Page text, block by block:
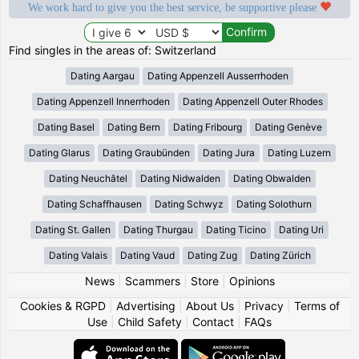
We work hard to give you the best service, be supportive please
Find singles in the areas of: Switzerland
Dating Aargau Dating Appenzell Ausserrhoden
Dating Appenzell Innerrhoden Dating Appenzell Outer Rhodes
Dating Basel Dating Bern Dating Fribourg Dating Genève
Dating Glarus Dating Graubünden Dating Jura Dating Luzern
Dating Neuchâtel Dating Nidwalden Dating Obwalden
Dating Schaffhausen Dating Schwyz Dating Solothurn
Dating St. Gallen Dating Thurgau Dating Ticino Dating Uri
Dating Valais Dating Vaud Dating Zug Dating Zürich
News| Scammers| Store| Opinions
Cookies & RGPD| Advertising About Us| Privacy| Terms of
Use
Child Safety Contact FAQs